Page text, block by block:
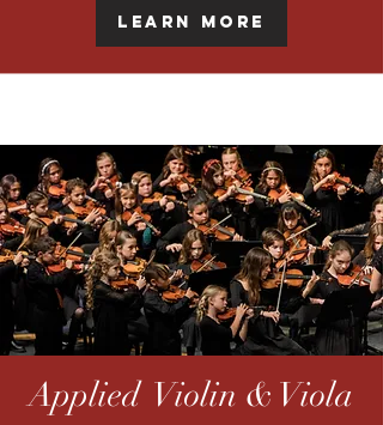
Learn More
Applied Violin & Viola